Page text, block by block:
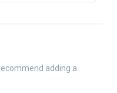
adding a